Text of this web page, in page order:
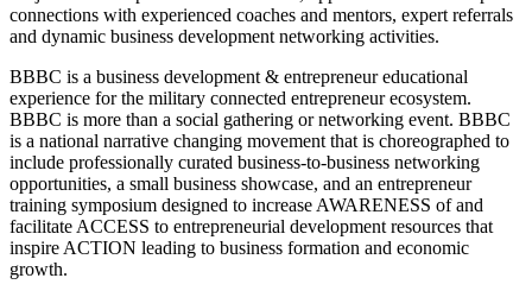
connections with experienced coaches and mentors, expert referrals
and dynamic business development networking activities.
BBBC is a business development & entrepreneur educational
experience for the military connected entrepreneur ecosystem.
BBBC is more than a social gathering or networking event. BBBC
is a national narrative changing movement that is choreographed to
include professionally curated business-to-business networking
opportunities, a small business showcase, and an entrepreneur
training symposium designed to increase AWARENESS of and
facilitate ACCESS to entrepreneurial development resources that
inspire ACTION leading to business formation and economic
growth.